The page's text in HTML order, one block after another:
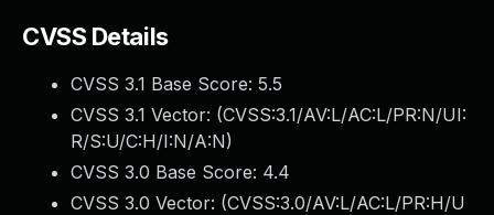
CVSS Details
CVSS 3.1 Base Score: 5.5
CVSS 3.1 Vector: (CVSS:3.1/AV:L/AC:L/PR:N/UI:
R/S:U/C:H/I:N/A:N)
CVSS 3.0 Base Score: 4.4
CVSS 3.0 Vector: (CVSS:3.0/AV:L/AC:L/PR:H/U